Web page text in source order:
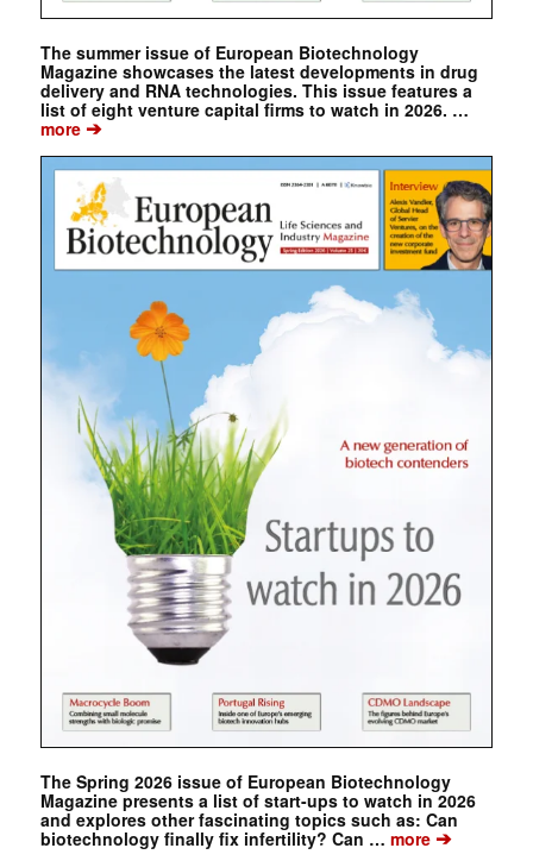
The summer issue of European Biotechnology
Magazine showcases the latest developments in drug
delivery and RNA technologies. This issue features a
list of eight venture capital firms to watch in 2026. …
more➔
The Spring 2026 issue of European Biotechnology
Magazine presents a list of start-ups to watch in 2026
and explores other fascinating topics such as: Can
biotechnology finally fix infertility? Can … more➔